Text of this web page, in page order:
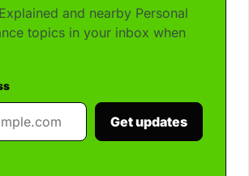
and nearby Personal
topics in your inbox when
Get updates